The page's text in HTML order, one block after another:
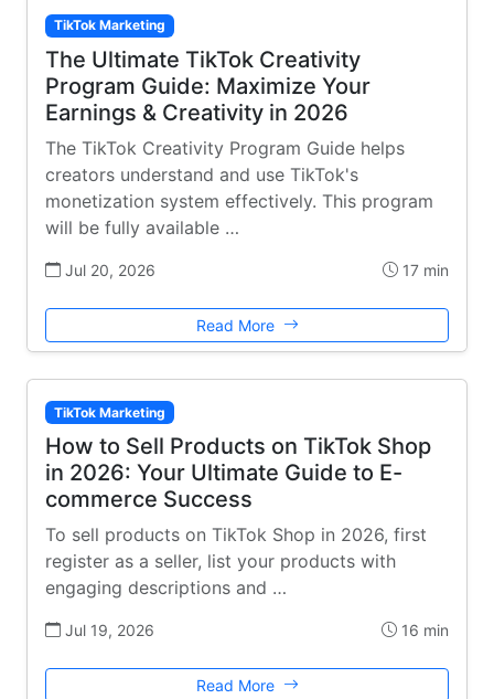
TikTok Marketing
The Ultimate TikTok Creativity
Program Guide: Maximize Your
Earnings & Creativity in 2026
The TikTok Creativity Program Guide helps
creators understand and use TikTok's
monetization system effectively. This program
will be fully available …
Jul 20, 2026 17 min
Read More
TikTok Marketing
How to Sell Products on TikTok Shop
in 2026: Your Ultimate Guide to E-
commerce Success
To sell products on TikTok Shop in 2026, first
register as a seller, list your products with
engaging descriptions and …
Jul 19, 2026 16 min
Read More